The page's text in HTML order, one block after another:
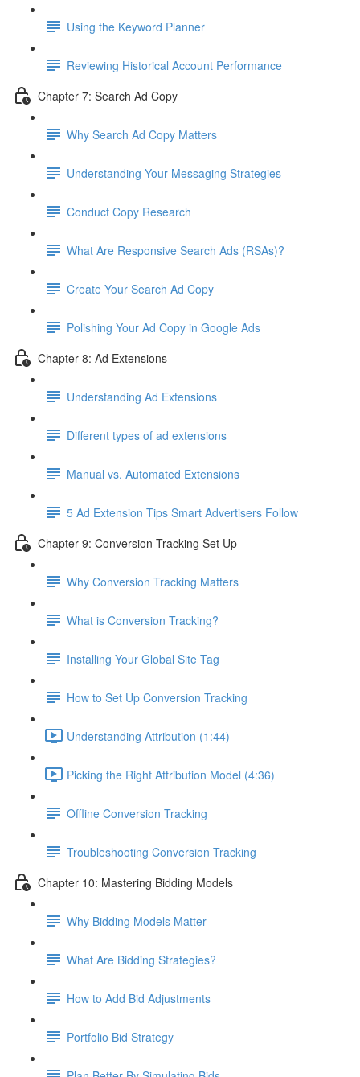
Using the Keyword Planner
Reviewing Historical Account Performance
Chapter 7: Search Ad Copy
Why Search Ad Copy Matters
Understanding Your Messaging Strategies
Conduct Copy Research
What Are Responsive Search Ads (RSAs)?
Create Your Search Ad Copy
Polishing Your Ad Copy in Google Ads
Chapter 8: Ad Extensions
Understanding Ad Extensions
Different types of ad extensions
Manual vs. Automated Extensions
5 Ad Extension Tips Smart Advertisers Follow
Chapter 9: Conversion Tracking Set Up
Why Conversion Tracking Matters
What is Conversion Tracking?
Installing Your Global Site Tag
How to Set Up Conversion Tracking
Understanding Attribution (1:44)
Picking the Right Attribution Model (4:36)
Offline Conversion Tracking
Troubleshooting Conversion Tracking
Chapter 10: Mastering Bidding Models
Why Bidding Models Matter
What Are Bidding Strategies?
How to Add Bid Adjustments
Portfolio Bid Strategy